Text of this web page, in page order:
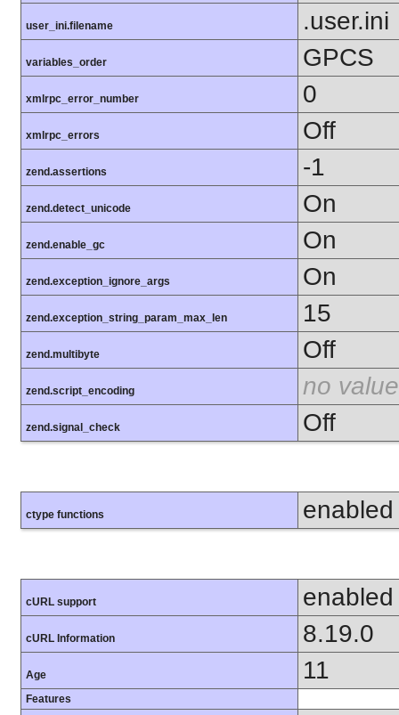
user_ini.filename .user.ini
variables_order GPCS
xmlrpc_error_number 0
xmlrpc_errors Off
zend.assertions -1
zend.detect_unicode On
zend.enable_gc On
zend.exception_ignore_args On
zend.exception_string_param_max_len 15
zend.multibyte Off
zend.script_encoding no value
zend.signal_check Off
ctype functions enabled
cURL support enabled
cURL Information 8.19.0
Age 11
Features